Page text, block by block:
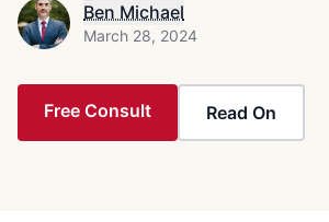
Ben Michael
March 28, 2024
Free Consult Read On